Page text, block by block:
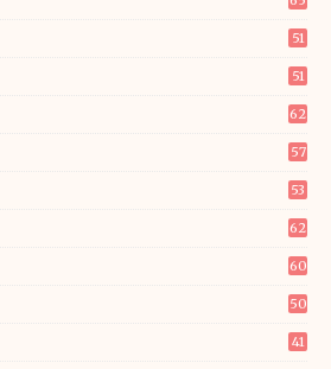
51
51
62
57
53
62
60
50
41